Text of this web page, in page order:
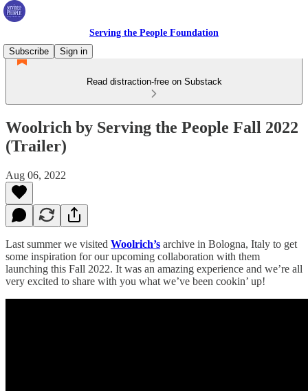
Serving the People Foundation
Subscribe
Sign in
Read distraction-free on Substack
Woolrich by Serving the People Fall 2022
(Trailer)
Aug 06, 2022
Last summer we visited Woolrich’s archive in Bologna, Italy to get
some inspiration for our upcoming collaboration with them
launching this Fall 2022. It was an amazing experience and we’re all
very excited to share with you what we’ve been cookin’ up!